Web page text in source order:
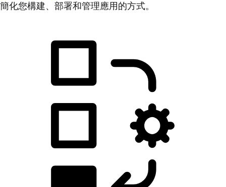
簡化您構建、部署和管理應用的方式。